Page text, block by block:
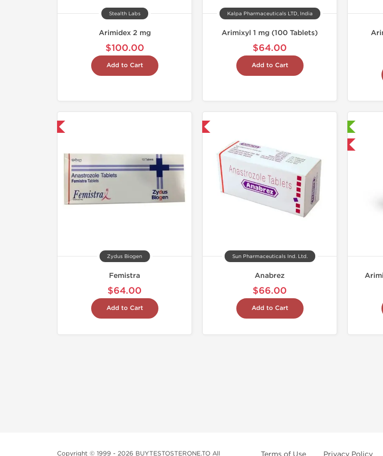
Stealth Labs
Arimidex 2 mg
$100.00
Add to Cart
Kalpa Pharmaceuticals LTD, India
Arimixyl 1 mg (100 Tablets)
$64.00
Add to Cart
Zydus Biogen
Femistra
$64.00
Add to Cart
Sun Pharmaceuticals Ind. Ltd.
Anabrez
$66.00
Add to Cart
Copyright © 1999 - 2026 BUYTESTOSTERONE.TO All Terms of Use Privacy Policy